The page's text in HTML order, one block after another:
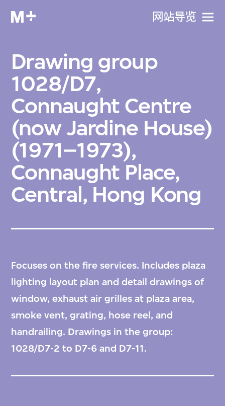
网站导览
Drawing group
1028/D7,
Connaught Centre
(now Jardine House)
(1971–1973),
Connaught Place,
Central, Hong Kong
Focuses on the fire services. Includes plaza
lighting layout plan and detail drawings of
window, exhaust air grilles at plaza area,
smoke vent, grating, hose reel, and
handrailing. Drawings in the group:
1028/D7-2 to D7-6 and D7-11.